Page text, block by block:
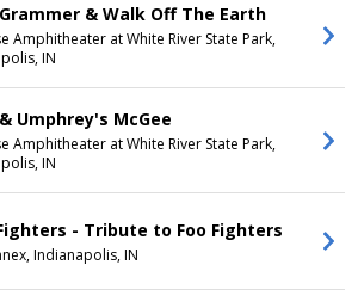
& Walk Off The Earth
Amphitheater at White River State Park,
IN
Umphrey's McGee
Amphitheater at White River State Park,
IN
- Tribute to Foo Fighters
Indianapolis, IN